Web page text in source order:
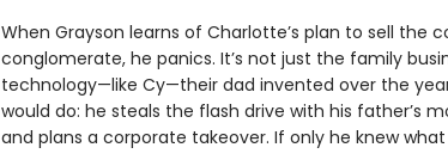
When Grayson learns of Charlotte’s plan to sell the
conglomerate, he panics. It’s not just the family
technology—like Cy—their dad invented over the
would do: he steals the flash drive with his father’s
and plans a corporate takeover. If only he knew